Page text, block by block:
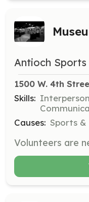
Antioch Sports
1500 W. 4th
Skills:
Causes: Sports